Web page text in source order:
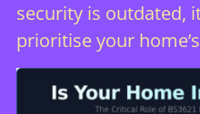
security is outdated,
prioritise your